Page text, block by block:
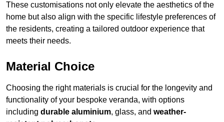
These customisations not only elevate the aesthetics of the
home but also align with the specific lifestyle preferences of
the residents, creating a tailored outdoor experience that
meets their needs.
Material Choice
Choosing the right materials is crucial for the longevity and
functionality of your bespoke veranda, with options
including durable aluminium, glass, and weather-